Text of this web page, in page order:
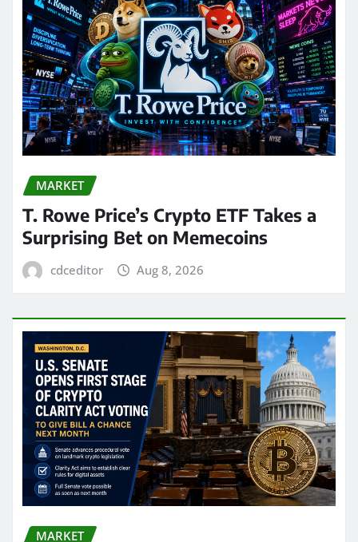
MARKET
T. Rowe Price’s Crypto ETF Takes a
Surprising Bet on Memecoins
cdceditor Aug 8, 2026
MARKET